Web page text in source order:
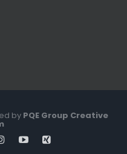
by PQE Group Creative